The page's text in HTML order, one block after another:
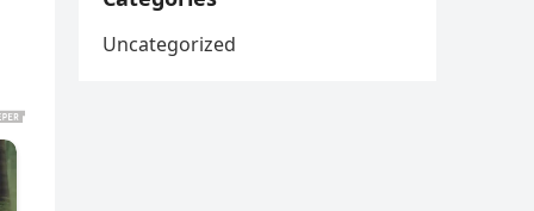
Uncategorized